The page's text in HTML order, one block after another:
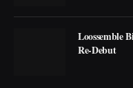
Loossemble
Re-Debut